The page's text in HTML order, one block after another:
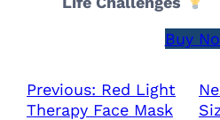
Buy
Previous: Red Light
Therapy Face Mask